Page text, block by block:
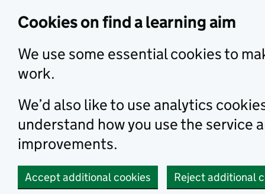
Cookies on find a learning aim
We use some essential cookies to
work.
We’d also like to use analytics
understand how you use the service
improvements.
Accept additional cookies Reject additional